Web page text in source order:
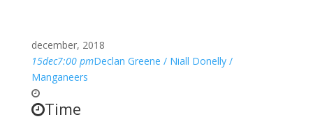
december, 2018
15dec7:00 pmDeclan Greene / Niall Donelly /
Manganeers
Time